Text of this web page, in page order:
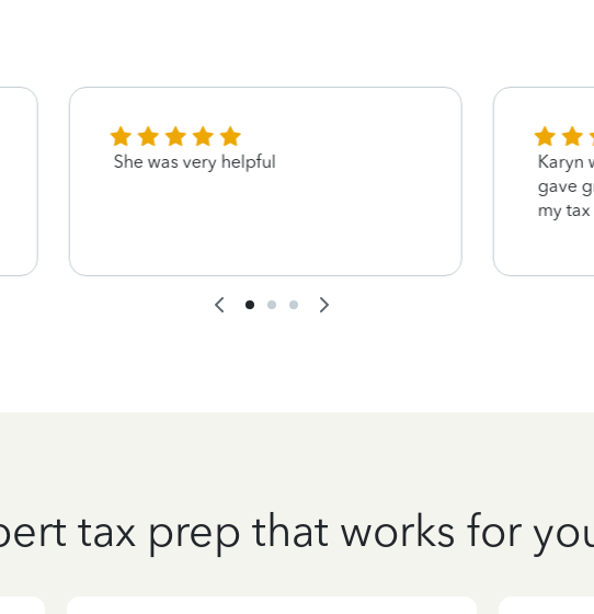
She was very helpful
Karyn
gave
my
tax prep that works for